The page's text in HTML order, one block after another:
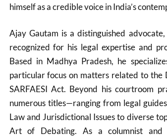
himself as a credible voice in India’s
Ajay Gautam is a distinguished
recognized for his legal expertise and
Based in Madhya Pradesh, he
particular focus on matters related to the
SARFAESI Act. Beyond his courtroom
numerous titles—ranging from legal
Law and Jurisdictional Issues to diverse
Art of Debating. As a columnist